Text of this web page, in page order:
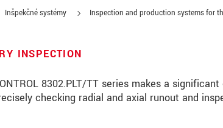
Inšpekčné systémy Inspection and production systems for
INSPECTION
8302.PLT/TT series makes a
checking radial and axial runout and